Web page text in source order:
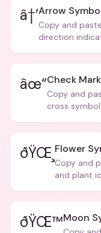
â†’Arrow
Copy and
direction
âœ“Check
Copy and
cross
ðŸŒ¸ Flower
Copy and
and plant
ðŸŒ™Moon